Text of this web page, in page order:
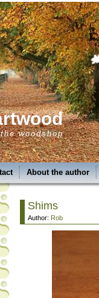
woodshop
About the author
Shims
Author: Rob